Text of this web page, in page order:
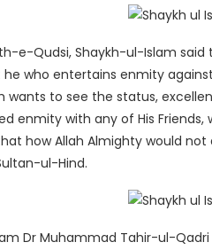
e-Qudsi, Shaykh-ul-Islam said
who entertains enmity
wants to see the status,
enmity with any of His
how Allah Almighty would
ul-Hind.
Dr Muhammad Tahir-ul-